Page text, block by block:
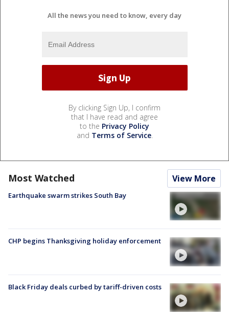
All the news you need to know, every day
By clicking Sign Up, I confirm
that I have read and agree
to the Privacy Policy
and Terms of Service.
Most Watched View More
Earthquake swarm strikes South Bay
CHP begins Thanksgiving holiday enforcement
Black Friday deals curbed by tariff-driven costs